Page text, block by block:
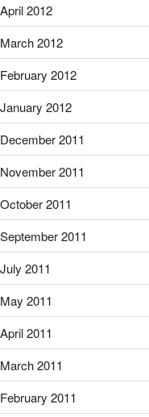
April 2012
March 2012
February 2012
January 2012
December 2011
November 2011
October 2011
September 2011
July 2011
May 2011
April 2011
March 2011
February 2011